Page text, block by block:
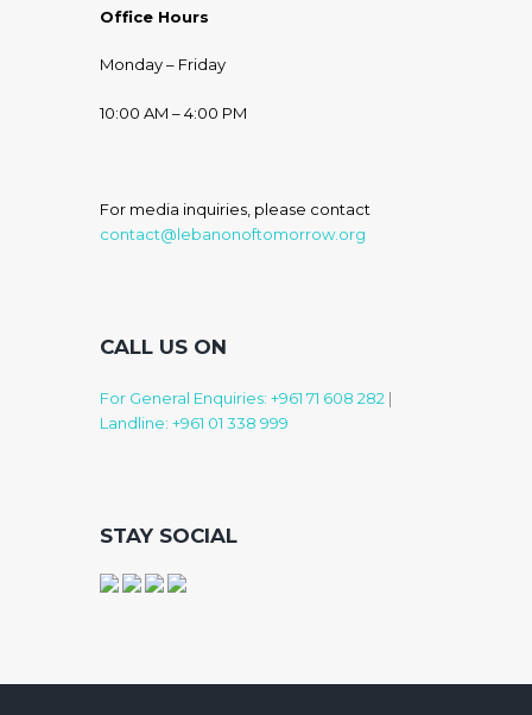
Office Hours
Monday – Friday
10:00 AM – 4:00 PM
For media inquiries, please contact
contact@lebanonoftomorrow.org
CALL US ON
For General Enquiries: +961 71 608 282 |
Landline: +961 01 338 999
STAY SOCIAL